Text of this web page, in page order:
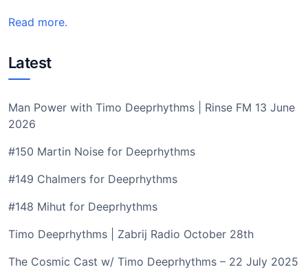
Read more.
Latest
Man Power with Timo Deeprhythms | Rinse FM 13 June
2026
#150 Martin Noise for Deeprhythms
#149 Chalmers for Deeprhythms
#148 Mihut for Deeprhythms
Timo Deeprhythms | Zabrij Radio October 28th
The Cosmic Cast w/ Timo Deeprhythms – 22 July 2025